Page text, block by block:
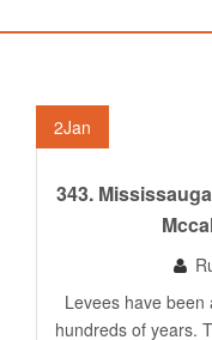
2Jan
343. Mississauga’s New Year’s Levee And Mayor
Levees have been
hundreds of years.